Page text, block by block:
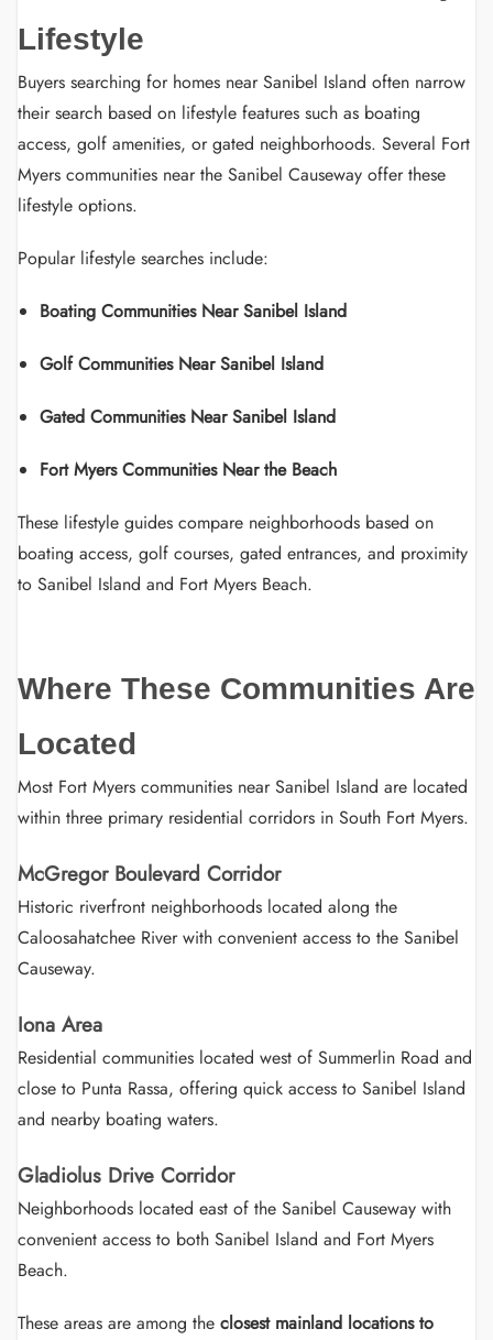
Lifestyle
Buyers searching for homes near Sanibel Island often narrow
their search based on lifestyle features such as boating
access, golf amenities, or gated neighborhoods. Several Fort
Myers communities near the Sanibel Causeway offer these
lifestyle options.
Popular lifestyle searches include:
Boating Communities Near Sanibel Island
Golf Communities Near Sanibel Island
Gated Communities Near Sanibel Island
Fort Myers Communities Near the Beach
These lifestyle guides compare neighborhoods based on
boating access, golf courses, gated entrances, and proximity
to Sanibel Island and Fort Myers Beach.
Where These Communities Are
Located
Most Fort Myers communities near Sanibel Island are located
within three primary residential corridors in South Fort Myers.
McGregor Boulevard Corridor
Historic riverfront neighborhoods located along the
Caloosahatchee River with convenient access to the Sanibel
Causeway.
Iona Area
Residential communities located west of Summerlin Road and
close to Punta Rassa, offering quick access to Sanibel Island
and nearby boating waters.
Gladiolus Drive Corridor
Neighborhoods located east of the Sanibel Causeway with
convenient access to both Sanibel Island and Fort Myers
Beach.
These areas are among the closest mainland locations to